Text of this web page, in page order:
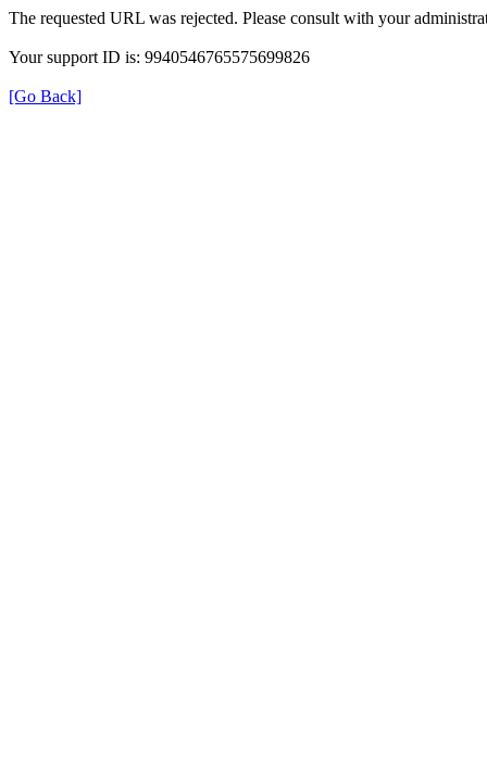
The requested URL was rejected. Please consult with your
Your support ID is: 9940546765575699826
[Go Back]